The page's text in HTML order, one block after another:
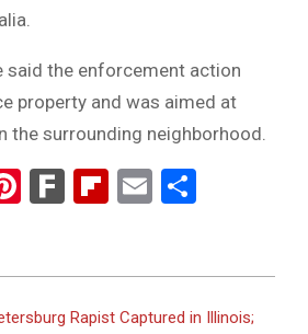
said the enforcement action
property and was aimed at
the surrounding neighborhood.
Pinterest
FarkFlipboard
Email
Rapist Captured in Illinois;